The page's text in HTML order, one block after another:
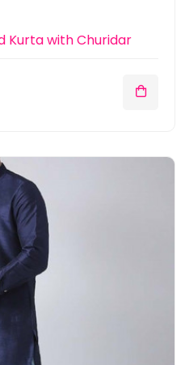
Kurta with Churidar